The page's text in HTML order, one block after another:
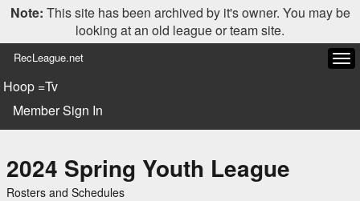
Note: This site has been archived by it's owner. You may be
looking at an old league or team site.
RecLeague.net
Hoop =Tv
Member Sign In
2024 Spring Youth League
Rosters and Schedules